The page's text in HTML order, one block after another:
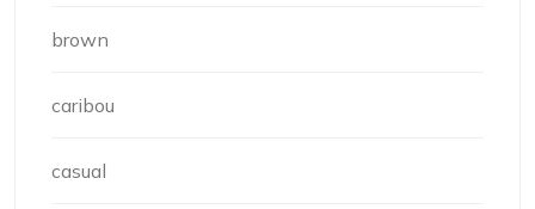
brown
caribou
casual